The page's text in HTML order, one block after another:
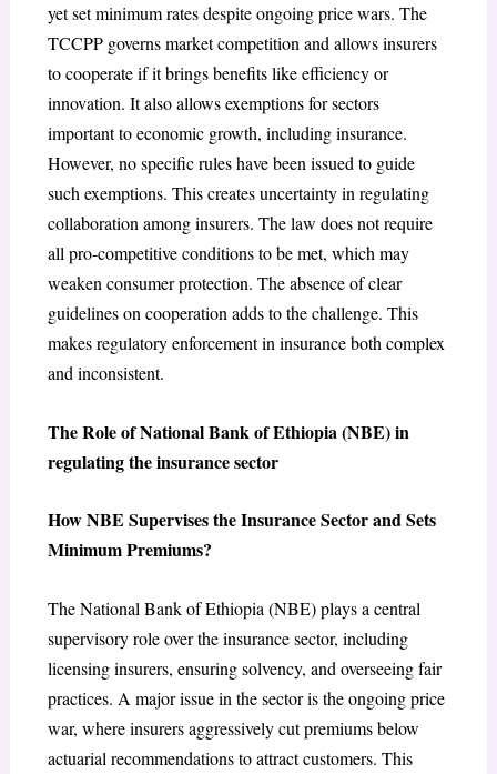
yet set minimum rates despite ongoing price wars. The
TCCPP governs market competition and allows insurers
to cooperate if it brings benefits like efficiency or
innovation. It also allows exemptions for sectors
important to economic growth, including insurance.
However, no specific rules have been issued to guide
such exemptions. This creates uncertainty in regulating
collaboration among insurers. The law does not require
all pro-competitive conditions to be met, which may
weaken consumer protection. The absence of clear
guidelines on cooperation adds to the challenge. This
makes regulatory enforcement in insurance both complex
and inconsistent.
The Role of National Bank of Ethiopia (NBE) in
regulating the insurance sector
How NBE Supervises the Insurance Sector and Sets
Minimum Premiums?
The National Bank of Ethiopia (NBE) plays a central
supervisory role over the insurance sector, including
licensing insurers, ensuring solvency, and overseeing fair
practices. A major issue in the sector is the ongoing price
war, where insurers aggressively cut premiums below
actuarial recommendations to attract customers. This